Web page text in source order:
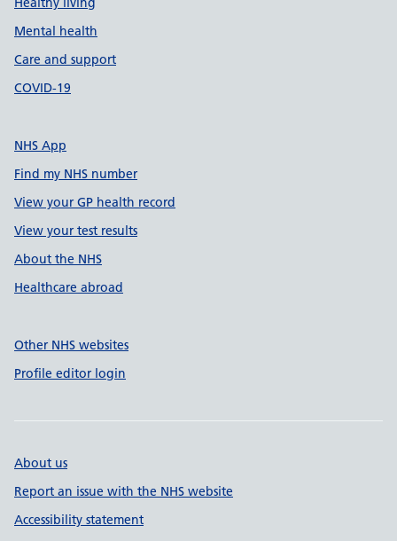
Mental health
Care and support
COVID-19
NHS App
Find my NHS number
View your GP health record
View your test results
About the NHS
Healthcare abroad
Other NHS websites
Profile editor login
About us
Report an issue with the NHS website
Accessibility statement